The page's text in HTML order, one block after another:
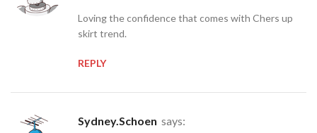
Loving the confidence that comes with Chers up
skirt trend.
REPLY
Sydney.Schoen says: